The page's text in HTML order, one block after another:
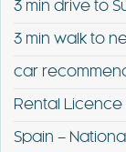
3 min drive to
3 min walk to
car
Rental Licence
Spain –